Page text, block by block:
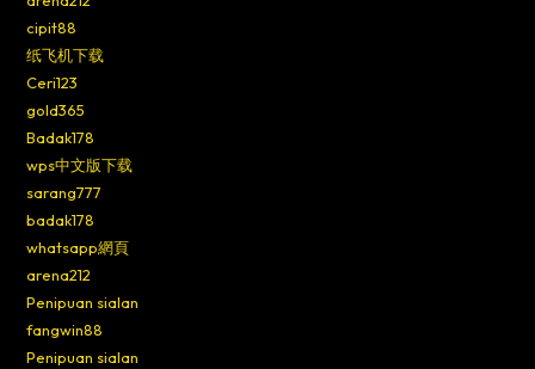
cipit88
纸飞机下载
Ceri123
gold365
Badak178
wps中文版下载
sarang777
badak178
whatsapp網頁
arena212
Penipuan sialan
fangwin88
Penipuan sialan